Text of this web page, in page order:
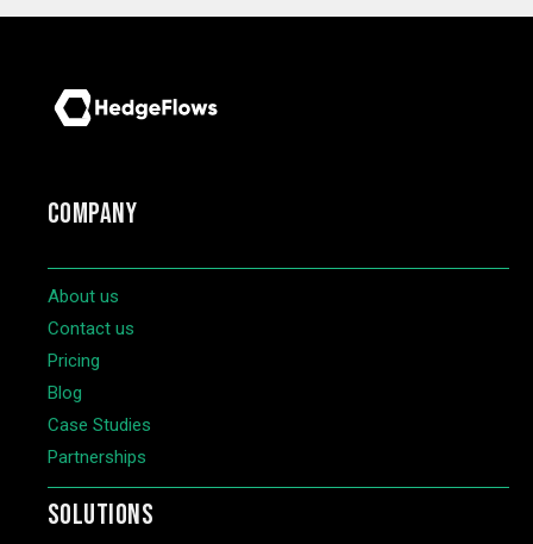
COMPANY
About us
Contact us
Pricing
Blog
Case Studies
Partnerships
SOLUTIONS